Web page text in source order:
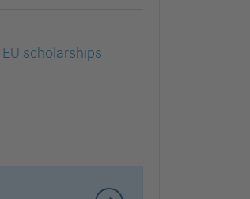
EU scholarships